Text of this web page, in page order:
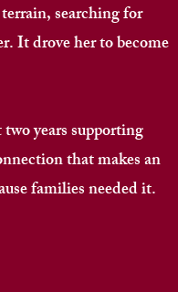
searching for
It drove her to become
years supporting
that makes an
families needed it.